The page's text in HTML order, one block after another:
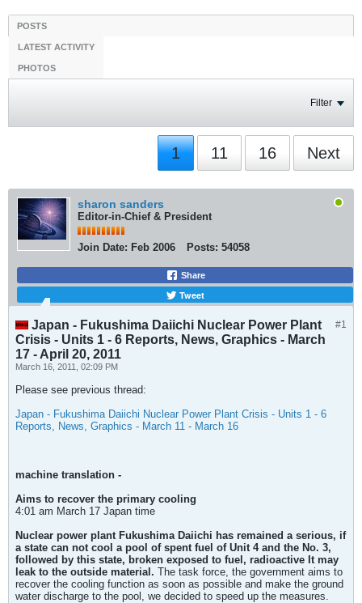
POSTS
LATEST ACTIVITY
PHOTOS
Filter
1 11 16 Next
sharon sanders
Editor-in-Chief & President
Join Date: Feb 2006 Posts: 54058
Share
Tweet
#1
Japan - Fukushima Daiichi Nuclear Power Plant
Crisis - Units 1 - 6 Reports, News, Graphics - March
17 - April 20, 2011
March 16, 2011, 02:09 PM
Please see previous thread:
Japan - Fukushima Daiichi Nuclear Power Plant Crisis - Units 1 - 6
Reports, News, Graphics - March 11 - March 16
machine translation -
Aims to recover the primary cooling
4:01 am March 17 Japan time
Nuclear power plant Fukushima Daiichi has remained a serious, if
a state can not cool a pool of spent fuel of Unit 4 and the No. 3,
followed by this state, broken exposed to fuel, radioactive It may
leak to the outside material. The task force, the government aims to
recover the cooling function as soon as possible and make the ground
water discharge to the pool, we decided to speed up the measures.